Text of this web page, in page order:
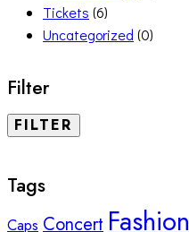
Tickets (6)
Uncategorized (0)
Filter
FILTER
Tags
Caps Concert Fashion